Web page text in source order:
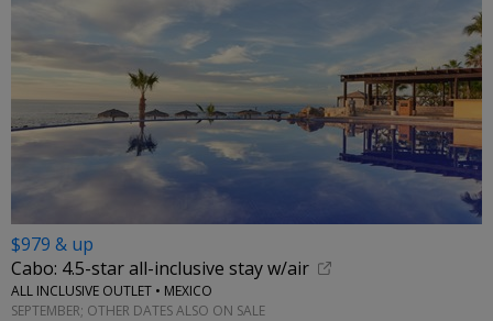
$979 & up
Cabo: 4.5-star all-inclusive stay w/air
ALL INCLUSIVE OUTLET • MEXICO
SEPTEMBER; OTHER DATES ALSO ON SALE